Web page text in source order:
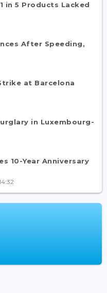
in 5 Products Lacked
After Speeding,
at Barcelona
in Luxembourg-
10-Year Anniversary